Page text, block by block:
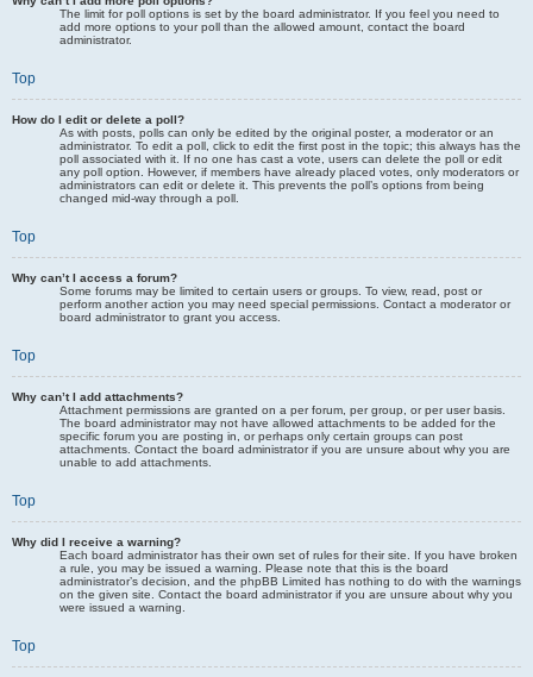
The limit for poll options is set by the board administrator. If you feel you need to
add more options to your poll than the allowed amount, contact the board
administrator.
Top
How do I edit or delete a poll?
As with posts, polls can only be edited by the original poster, a moderator or an
administrator. To edit a poll, click to edit the first post in the topic; this always has the
poll associated with it. If no one has cast a vote, users can delete the poll or edit
any poll option. However, if members have already placed votes, only moderators or
administrators can edit or delete it. This prevents the poll’s options from being
changed mid-way through a poll.
Top
Why can’t I access a forum?
Some forums may be limited to certain users or groups. To view, read, post or
perform another action you may need special permissions. Contact a moderator or
board administrator to grant you access.
Top
Why can’t I add attachments?
Attachment permissions are granted on a per forum, per group, or per user basis.
The board administrator may not have allowed attachments to be added for the
specific forum you are posting in, or perhaps only certain groups can post
attachments. Contact the board administrator if you are unsure about why you are
unable to add attachments.
Top
Why did I receive a warning?
Each board administrator has their own set of rules for their site. If you have broken
a rule, you may be issued a warning. Please note that this is the board
administrator’s decision, and the phpBB Limited has nothing to do with the warnings
on the given site. Contact the board administrator if you are unsure about why you
were issued a warning.
Top